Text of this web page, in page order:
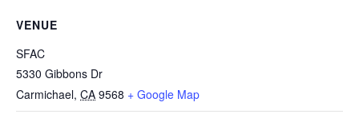
VENUE
SFAC
5330 Gibbons Dr
Carmichael, CA 9568 + Google Map